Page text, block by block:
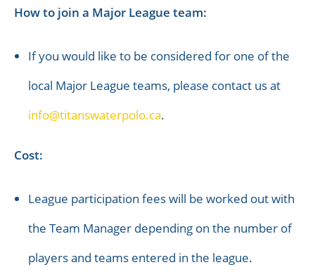
How to join a Major League team:
If you would like to be considered for one of the
local Major League teams, please contact us at
info@titanswaterpolo.ca.
Cost:
League participation fees will be worked out with
the Team Manager depending on the number of
players and teams entered in the league.